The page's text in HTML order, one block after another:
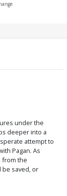
under the
deeper into a
attempt to
Pagan. As
from the
saved, or